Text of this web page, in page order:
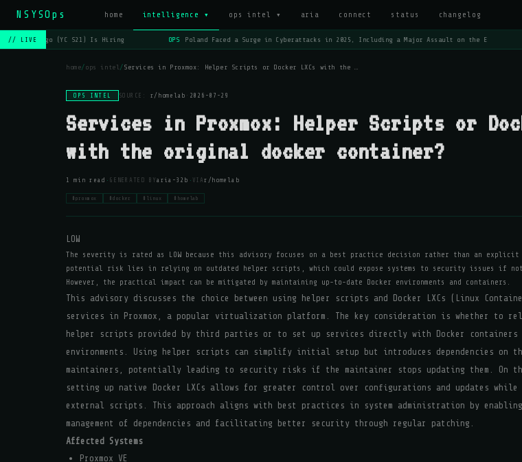
NSYSOps home intelligence ▾ ops intel ▾ aria connect status changelog
// LIVE
OPS Lago (YC S21) Is Hiring OPS Poland Faced a Surge in Cyberattacks in 2025, Including a Major Assault on the E
home/ops intel /Services in Proxmox: Helper Scripts or Docker LXCs with the …
OPS INTEL SOURCE: r/homelab · 2026-07-29
Services in Proxmox: Helper Scripts or
with the original docker container?
1 min read · GENERATED BY aria-32b · VIA r/homelab
#proxmox #docker #linux #homelab
LOW
The severity is rated as LOW because this advisory focuses on a best practice decision rather than an
potential risk lies in relying on outdated helper scripts, which could expose systems to security issues if
However, the practical impact can be mitigated by maintaining up-to-date Docker environments and containers.
This advisory discusses the choice between using helper scripts and Docker LXCs (Linux
services in Proxmox, a popular virtualization platform. The key consideration is whether to
helper scripts provided by third parties or to set up services directly with Docker containers
environments. Using helper scripts can simplify initial setup but introduces dependencies on
maintainers, potentially leading to security risks if the maintainer stops updating them. On
setting up native Docker LXCs allows for greater control over configurations and updates while
external scripts. This approach aligns with best practices in system administration by
management of dependencies and facilitating better security through regular patching.
Affected Systems
Proxmox VE